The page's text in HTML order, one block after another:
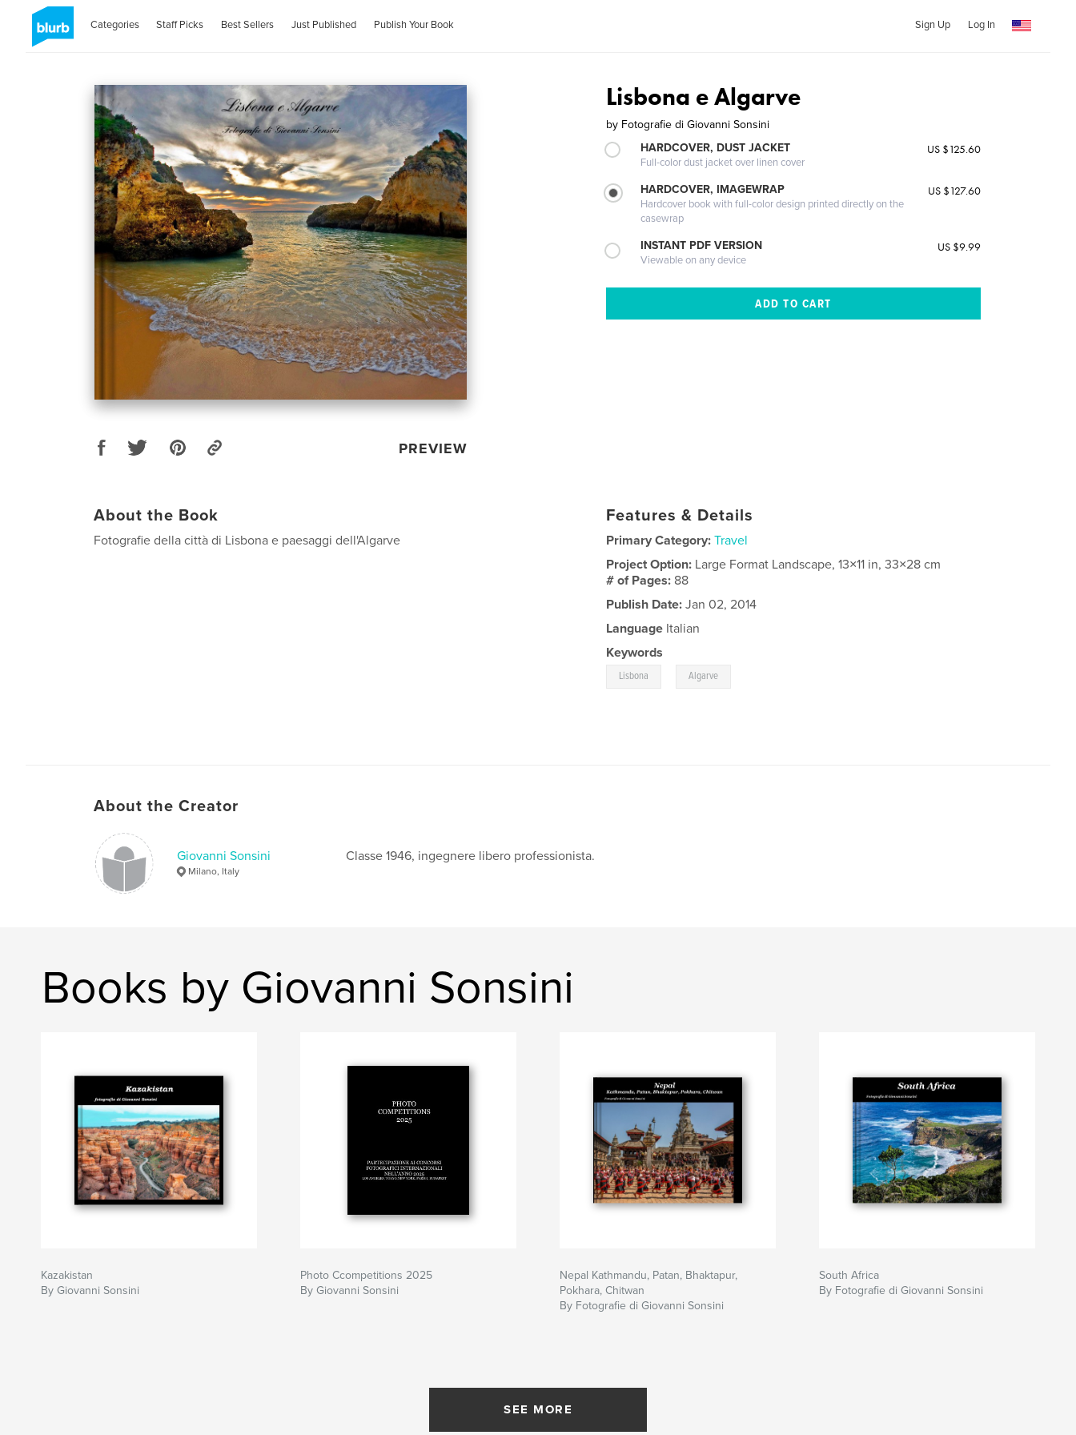
Categories Staff Picks Best Sellers Just Published Publish Your Book Sign Up Log In
PREVIEW
Lisbona e Algarve
by Fotografie di Giovanni Sonsini
HARDCOVER, DUST JACKET
Full-color dust jacket over linen cover
US $125.60
HARDCOVER, IMAGEWRAP
Hardcover book with full-color design printed directly on the
casewrap
US $127.60
INSTANT PDF VERSION
Viewable on any device
US $9.99
About the Book
Fotografie della città di Lisbona e paesaggi dell'Algarve
Features & Details
Primary Category: Travel
Project Option: Large Format Landscape, 13×11 in, 33×28 cm
# of Pages: 88
Publish Date: Jan 02, 2014
Language Italian
Keywords
Lisbona Algarve
About the Creator
Giovanni Sonsini
Milano, Italy
Classe 1946, ingegnere libero professionista.
Books by Giovanni Sonsini
Kazakistan
By Giovanni Sonsini
Photo Ccompetitions 2025
By Giovanni Sonsini
Nepal Kathmandu, Patan, Bhaktapur,
Pokhara, Chitwan
By Fotografie di Giovanni Sonsini
South Africa
By Fotografie di Giovanni Sonsini
SEE MORE